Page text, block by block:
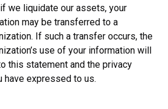
we liquidate our assets, your
may be transferred to a
If such a transfer occurs, the
use of your information will
this statement and the privacy
have expressed to us.